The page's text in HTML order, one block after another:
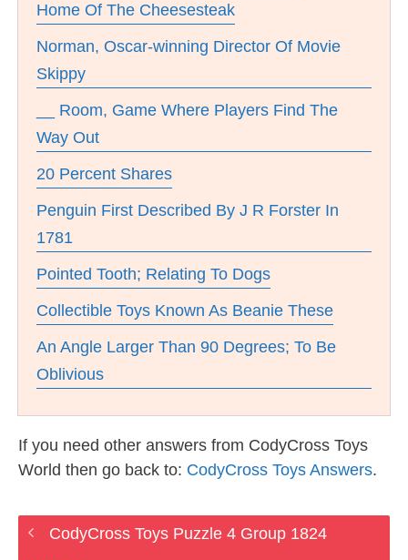
Home Of The Cheesesteak
Norman, Oscar-winning Director Of Movie
Skippy
__ Room, Game Where Players Find The
Way Out
20 Percent Shares
Penguin First Described By J R Forster In
1781
Pointed Tooth; Relating To Dogs
Collectible Toys Known As Beanie These
An Angle Larger Than 90 Degrees; To Be
Oblivious
If you need other answers from CodyCross Toys
World then go back to: CodyCross Toys Answers.
CodyCross Toys Puzzle 4 Group 1824